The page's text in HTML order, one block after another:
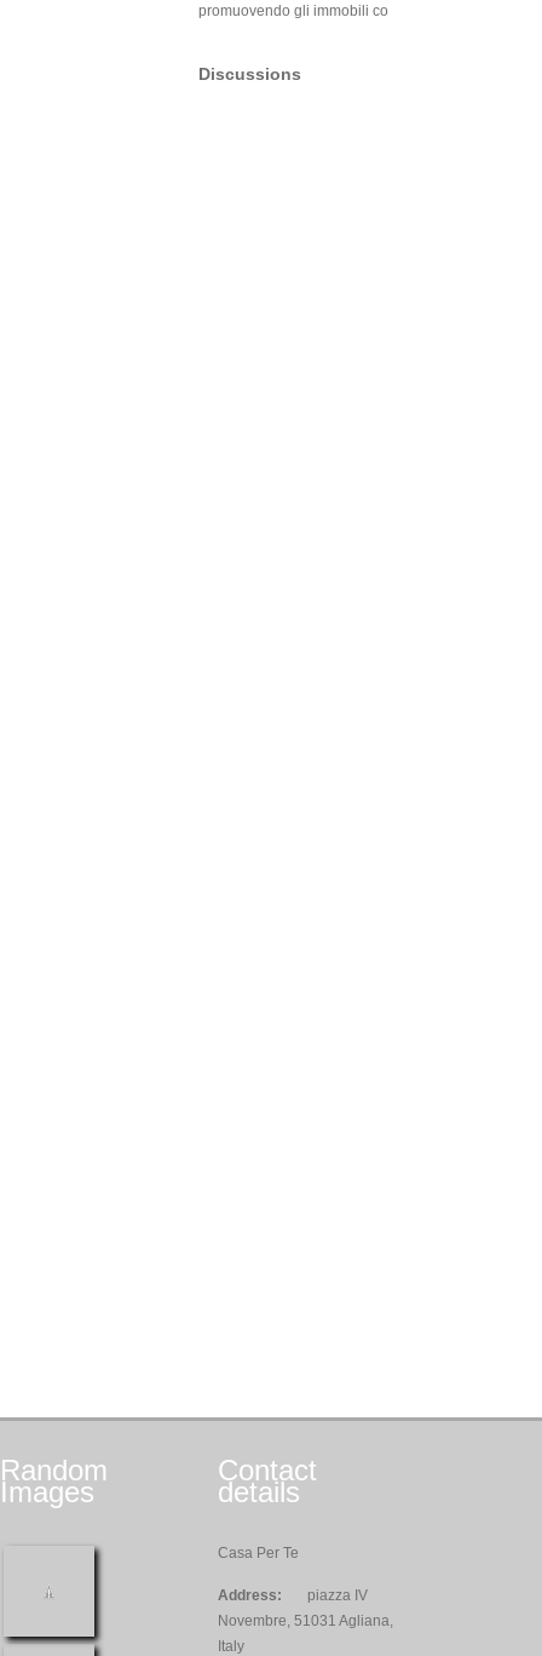
promuovendo gli immobili co
Discussions
Random
Images
Contact
details
Casa Per Te
Address:
piazza IV
Novembre, 51031 Agliana,
Italy